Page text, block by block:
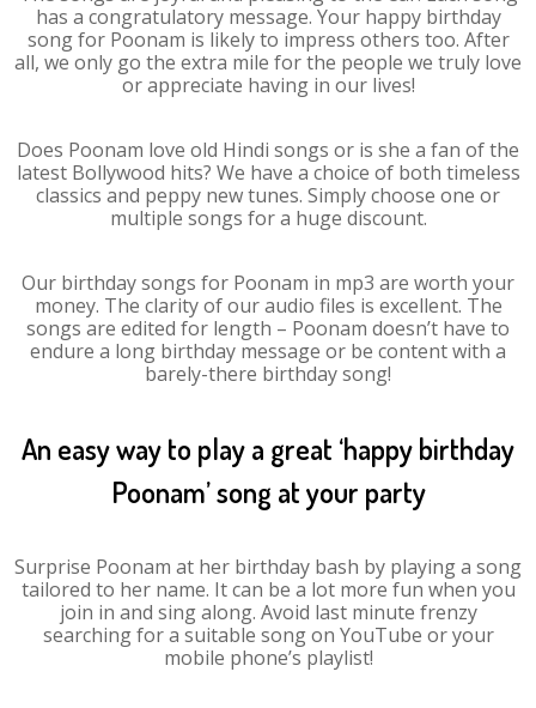
has a congratulatory message. Your happy birthday
song for Poonam is likely to impress others too. After
all, we only go the extra mile for the people we truly love
or appreciate having in our lives!
Does Poonam love old Hindi songs or is she a fan of the
latest Bollywood hits? We have a choice of both timeless
classics and peppy new tunes. Simply choose one or
multiple songs for a huge discount.
Our birthday songs for Poonam in mp3 are worth your
money. The clarity of our audio files is excellent. The
songs are edited for length – Poonam doesn’t have to
endure a long birthday message or be content with a
barely-there birthday song!
An easy way to play a great ‘happy birthday
Poonam’ song at your party
Surprise Poonam at her birthday bash by playing a song
tailored to her name. It can be a lot more fun when you
join in and sing along. Avoid last minute frenzy
searching for a suitable song on YouTube or your
mobile phone’s playlist!